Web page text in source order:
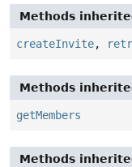
Methods
createInvite,
Methods
getMembers
Methods